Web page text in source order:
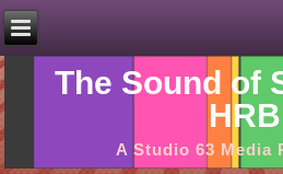
The Sound of
HRB
A Studio 63 Media